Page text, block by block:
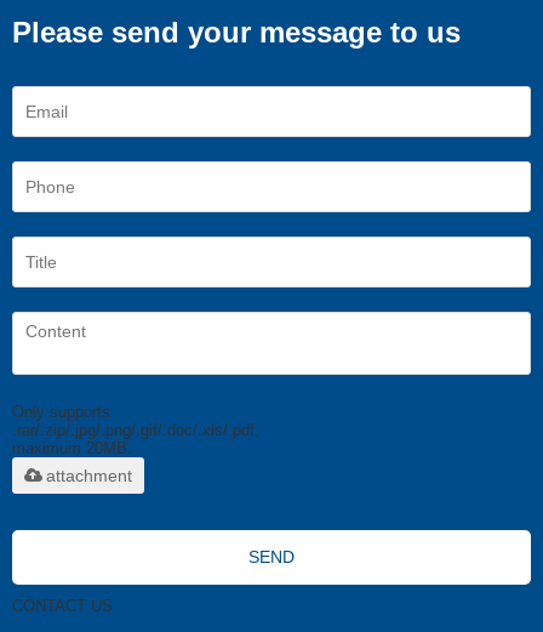
Please send your message to us
Only supports
.rar/.zip/.jpg/.png/.gif/.doc/.xls/.pdf,
maximum 20MB.
attachment
SEND
CONTACT US